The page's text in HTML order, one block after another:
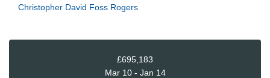
Christopher David Foss Rogers
£695,183
Mar 10 - Jan 14